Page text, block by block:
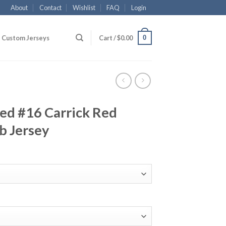
About Contact Wishlist FAQ Login
Custom Jerseys Cart /$0.00 0
#16 Carrick Red
Jersey